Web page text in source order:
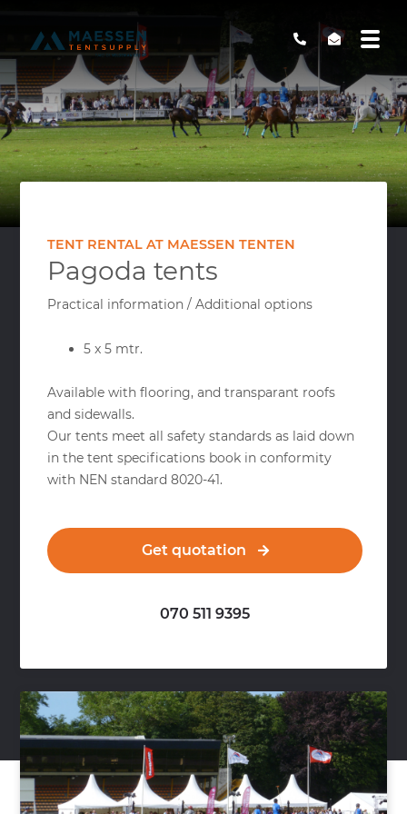
TENT RENTAL AT MAESSEN TENTEN
Pagoda tents
Practical information / Additional options
5 x 5 mtr.
Available with flooring, and transparant roofs
and sidewalls.
Our tents meet all safety standards as laid down
in the tent specifications book in conformity
with NEN standard 8020-41.
Get quotation
070 511 9395